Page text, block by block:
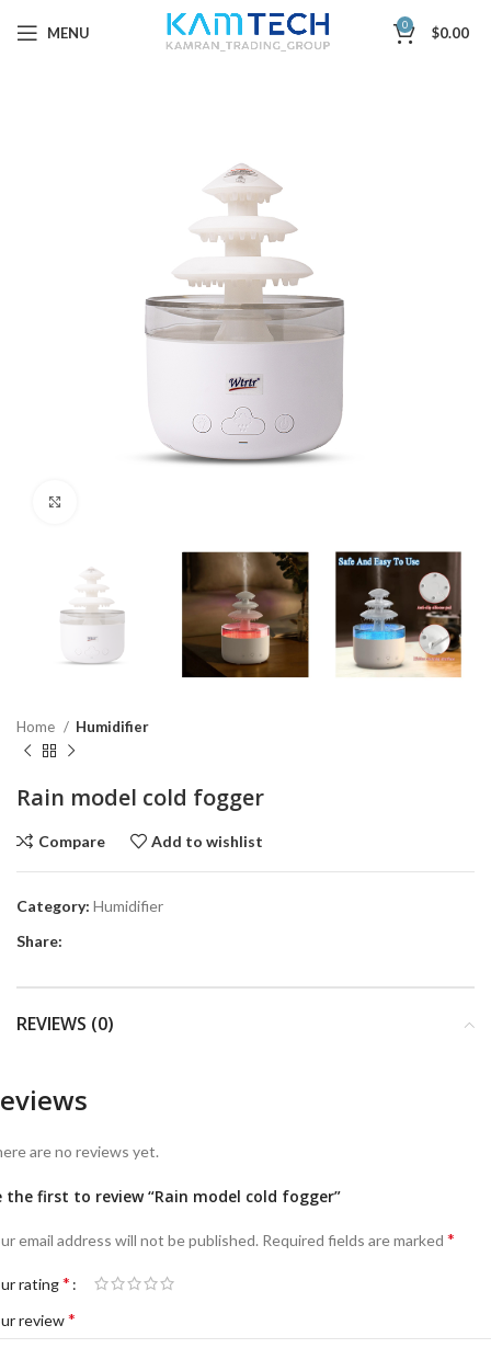
MENU 0 $0.00
Home Humidifier
Rain model cold fogger
Compare Add to wishlist
Category: Humidifier
Share:
REVIEWS (0)
are no reviews yet.
the first to review “Rain model cold fogger”
email address will not be published. Required fields are marked *
rating*
review*